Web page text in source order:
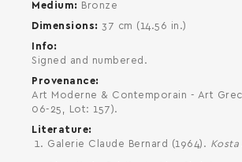
Medium
Bronze
Dimensions
37 cm (14.56 in.)
Info
Signed and numbered.
Provenance
Art Moderne & Contemporain - Art Grec
06-25, Lot: 157).
Literature
Galerie Claude Bernard (1964). Kosta